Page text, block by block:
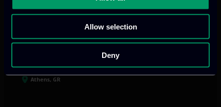
Allow selection
Deny
Athens, GR